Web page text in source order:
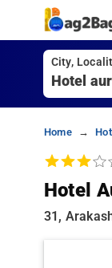
City,
Home
Hotel
31,